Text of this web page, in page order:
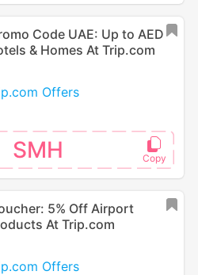
Code UAE: Up to AED
& Homes At Trip.com
Offers
SMH
5% Off Airport
At Trip.com
Offers